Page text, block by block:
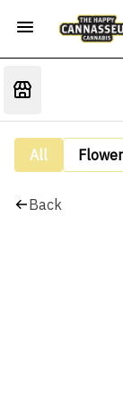
All Flower
Back